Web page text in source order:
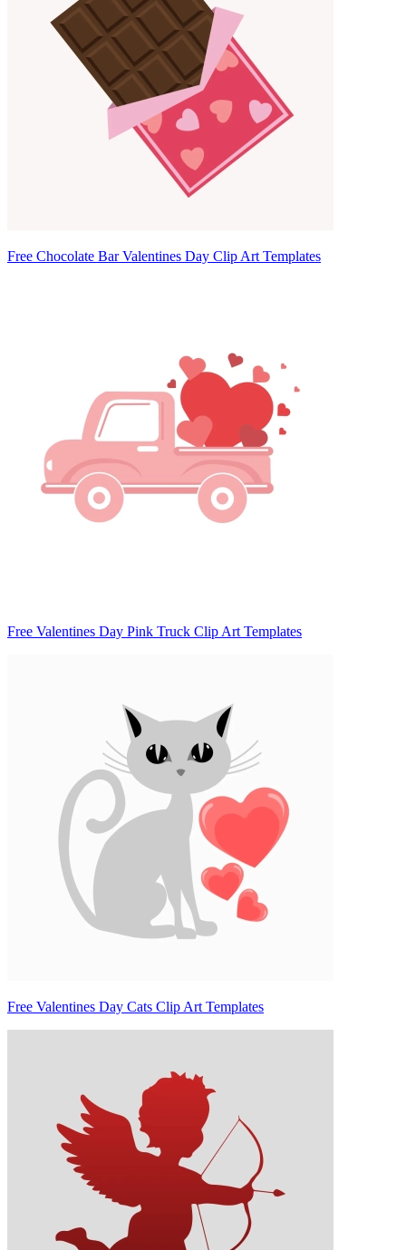
Free Chocolate Bar Valentines Day Clip Art Templates
Free Valentines Day Pink Truck Clip Art Templates
Free Valentines Day Cats Clip Art Templates